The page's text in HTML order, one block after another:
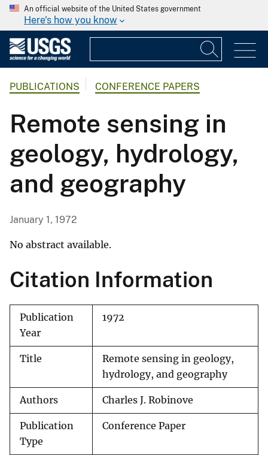
An official website of the United States government
Here's how you know
PUBLICATIONS CONFERENCE PAPERS
Remote sensing in
geology, hydrology,
and geography
January 1, 1972
No abstract available.
Citation Information
Publication
Year
1972
Title
Remote sensing in geology,
hydrology, and geography
Authors Charles J. Robinove
Publication
Type
Conference Paper